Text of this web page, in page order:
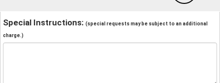
Special Instructions: (special requests may be subject to an additional
charge.)